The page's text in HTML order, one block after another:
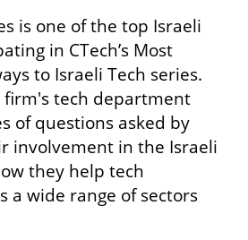
is one of the top Israeli
in CTech’s Most
to Israeli Tech series.
firm's tech department
of questions asked by
involvement in the Israeli
they help tech
a wide range of sectors